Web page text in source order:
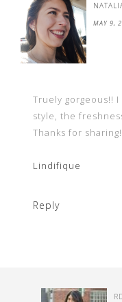
MAY 9,
Truely gorgeous!!
style, the
Thanks for sharing!
Lindifique
Reply